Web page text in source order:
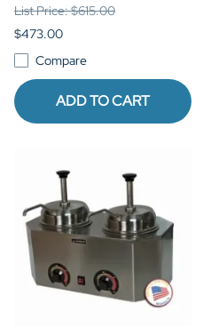
List Price: $615.00
$473.00
Compare
ADD TO CART